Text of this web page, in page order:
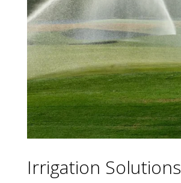
Irrigation Solutions